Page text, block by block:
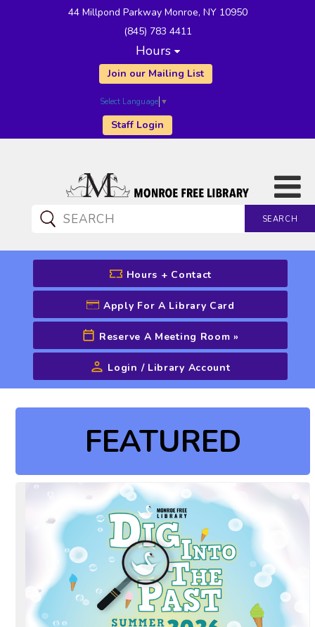
44 Millpond Parkway Monroe, NY 10950
(845) 783 4411
Hours
Join our Mailing List
Select Language ▼
Staff Login
SEARCH
CATALOG SEARCH
Advanced Search
Hours + Contact
Apply For A Library Card
Reserve A Meeting Room »
Login / Library Account
FEATURED